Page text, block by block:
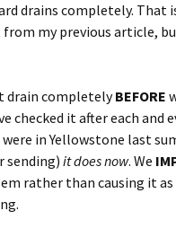
drains completely. That
my previous article,
drain completelyBEFORE
checked it after each and
in Yellowstone last
sending) it does now. We
rather than causing it as